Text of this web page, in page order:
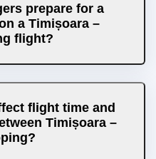
prepare for a
a Timișoara –
flight?
flight time and
Timișoara –